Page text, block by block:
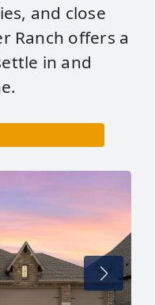
and close
Ranch offers a
in and